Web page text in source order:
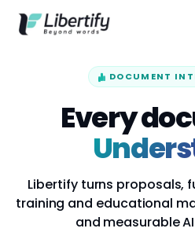
DOCUMENT
Every
Libertify turns proposals,
training and educational
and measurable